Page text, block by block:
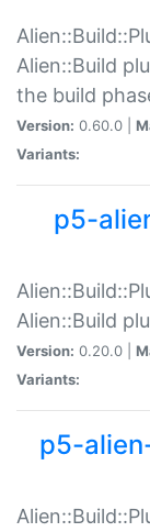
Alien::Build
the build
Version: 0.60.0 |
Variants:
p5-
Alien::Build
Version: 0.20.0 |
Variants:
p5-